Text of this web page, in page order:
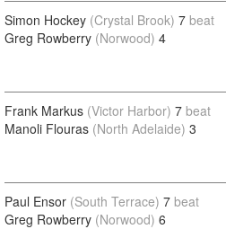
Simon Hockey (Crystal Brook) 7 beat
Greg Rowberry (Norwood) 4
Frank Markus (Victor Harbor) 7 beat
Manoli Flouras (North Adelaide) 3
Paul Ensor (South Terrace) 7 beat
Greg Rowberry (Norwood) 6